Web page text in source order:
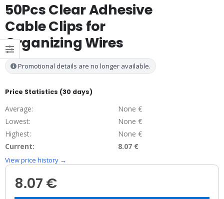
50Pcs Clear Adhesive
Cable Clips for
Organizing Wires
Promotional details are no longer available.
Price Statistics (30 days)
Average:
None €
Lowest:
None €
Highest:
None €
Current:
8.07 €
View price history →
8.07 €